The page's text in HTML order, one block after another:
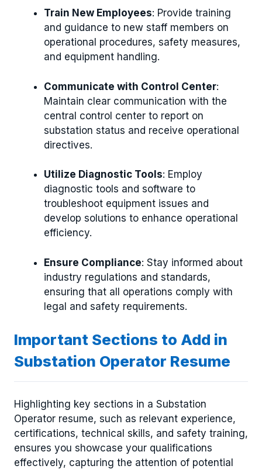
Train New Employees: Provide training
and guidance to new staff members on
operational procedures, safety measures,
and equipment handling.
Communicate with Control Center:
Maintain clear communication with the
central control center to report on
substation status and receive operational
directives.
Utilize Diagnostic Tools: Employ
diagnostic tools and software to
troubleshoot equipment issues and
develop solutions to enhance operational
efficiency.
Ensure Compliance: Stay informed about
industry regulations and standards,
ensuring that all operations comply with
legal and safety requirements.
Important Sections to Add in
Substation Operator Resume
Highlighting key sections in a Substation
Operator resume, such as relevant experience,
certifications, technical skills, and safety training,
ensures you showcase your qualifications
effectively, capturing the attention of potential